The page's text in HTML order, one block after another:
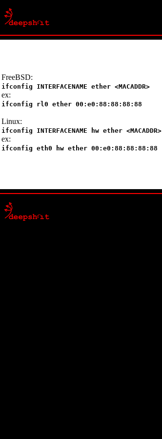
FreeBSD:
ifconfig INTERFACENAME ether <MACADDR>
ex:
ifconfig rl0 ether 00:e0:88:88:88:88
Linux:
ifconfig INTERFACENAME hw ether <MACADDR>
ex:
ifconfig eth0 hw ether 00:e0:88:88:88:88